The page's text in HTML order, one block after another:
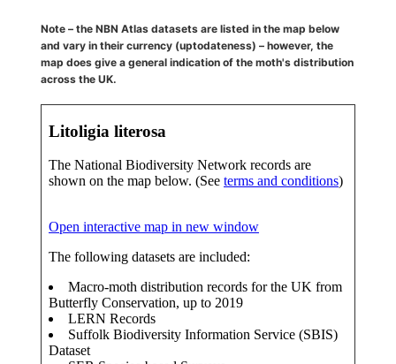
Note – the NBN Atlas datasets are listed in the map below
and vary in their currency (uptodateness) – however, the
map does give a general indication of the moth's distribution
across the UK.